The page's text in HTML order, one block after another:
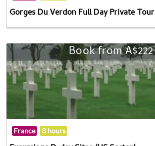
Gorges Du Verdon Full Day Private Tour
Book from A$222
France 8 hours